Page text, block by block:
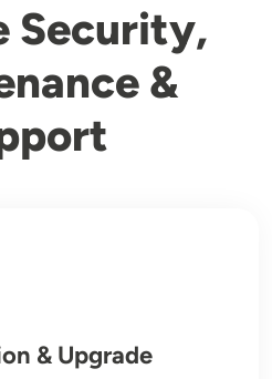
Security,
&
& Upgrade